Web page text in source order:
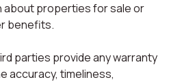
about properties for sale or
benefits.
parties provide any warranty
accuracy, timeliness,